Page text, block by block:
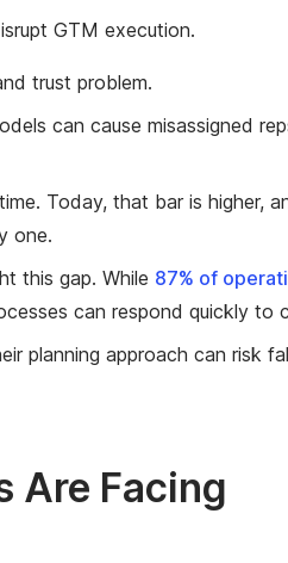
GTM execution.
trust problem.
can cause misassigned
Today, that bar is higher,
one.
this gap. While 87% of
can respond quickly to
planning approach can risk
Are Facing